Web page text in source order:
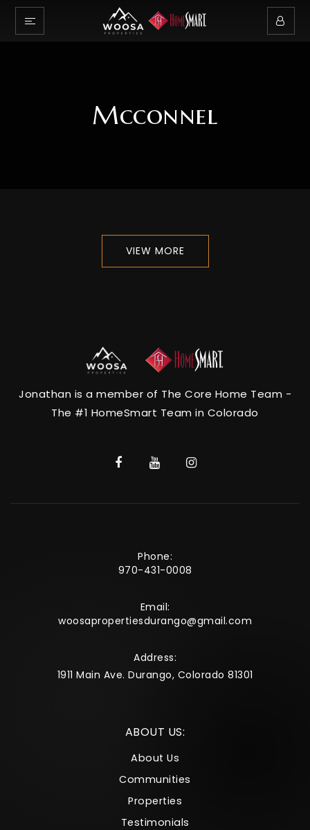
Mcconnel
VIEW MORE
Jonathan is a member of The Core Home Team -
The #1 HomeSmart Team in Colorado
Phone:
970-431-0008
Email:
woosapropertiesdurango@gmail.com
Address:
1911 Main Ave. Durango, Colorado 81301
ABOUT US:
About Us
Communities
Properties
Testimonials